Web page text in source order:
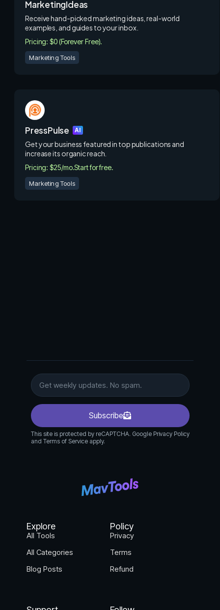
MarketingIdeas
Receive hand-picked marketing ideas, real-world
examples, and guides to your inbox.
Pricing: $0 (Forever Free).
Marketing Tools
PressPulse AI
Get your business featured in top publications and
increase its organic reach.
Pricing: $25/mo.Start for free.
Marketing Tools
Subscribe
This site is protected by reCAPTCHA. Google Privacy Policy
and Terms of Service apply.
Explore
All Tools
All Categories
Blog Posts
Policy
Privacy
Terms
Refund